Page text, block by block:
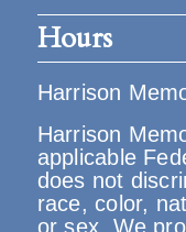
Hours
Harrison
Harrison
applicable
does not
race, color,
or sex. We